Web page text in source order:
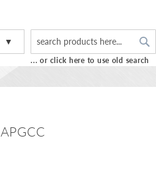
... or click here to use old search
APGCC